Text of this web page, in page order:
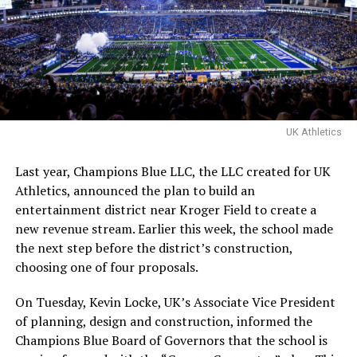
The talent attached to the movie is no afterthought.
Gary Fleder, the director behindRunaway Jury,The
Express, andReacher, is set to helm the project from a
script by W. Peter Iliff, the screenwriter ofPoint Break
and
Varsity Blues
. Blue Fox Financing is backing the
project, which carries the support of both the Buffalo
ADVERTISEMENT
Fleder emphasizes that the film won’t be a “glossy
Hollywood version of a sports legend.” He explains, “It
needs grit, urgency and rawness. This film will capture
both the harsh realities Ray faced and the quiet power of
“I never would’ve thought in a million years I’d see my
story on the big screen,”Davis wrote on X when the
UK Athletics
Last year, Champions Blue LLC, the LLC created for UK
Athletics, announced the plan to build an
entertainment district near Kroger Field to create a
new revenue stream. Earlier this week, the school made
the next step before the district’s construction,
choosing one of four proposals.
On Tuesday, Kevin Locke, UK’s Associate Vice President
of planning, design and construction, informed the
Champions Blue Board of Governors that the school is